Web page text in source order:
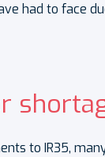
had to face
to IR35,